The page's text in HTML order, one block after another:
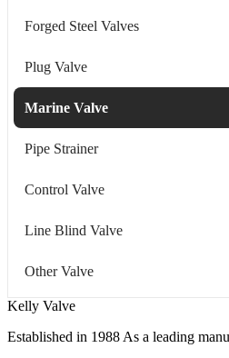
Forged Steel Valves
Plug Valve
Marine Valve
Pipe Strainer
Control Valve
Line Blind Valve
Other Valve
Kelly Valve
Established in 1988 As a leading